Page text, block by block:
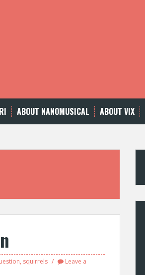
ABOUT NANOMUSICAL ABOUT VIX
, squirrels
Leave a